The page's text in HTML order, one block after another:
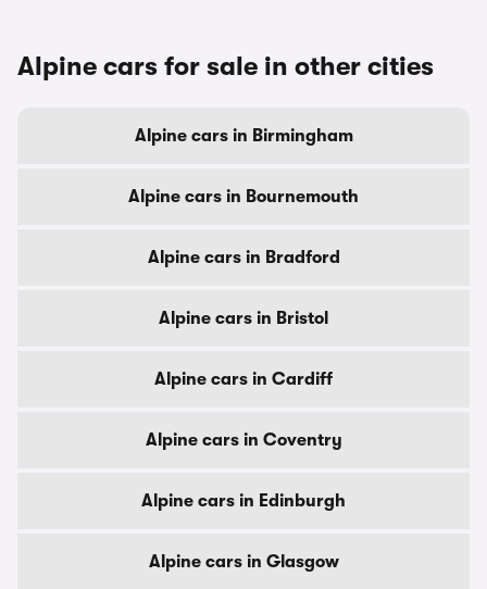
Alpine cars for sale in other cities
Alpine cars in Birmingham
Alpine cars in Bournemouth
Alpine cars in Bradford
Alpine cars in Bristol
Alpine cars in Cardiff
Alpine cars in Coventry
Alpine cars in Edinburgh
Alpine cars in Glasgow